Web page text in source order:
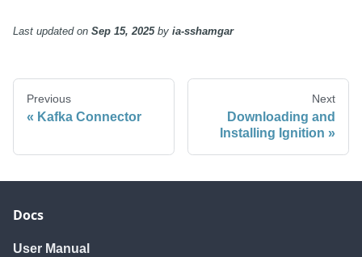
Last updatedon Sep 15, 2025by ia-sshamgar
Previous
Kafka Connector
Next
Downloading and
Installing Ignition
Docs
User Manual